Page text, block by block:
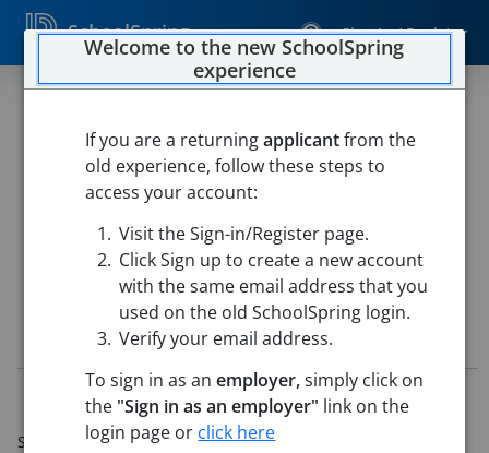
SchoolSpring Sign In / Register
Vancouver Public Schools
Transportation- Vancouver, Washington Open in Google
This job is also posted in Vancouver Public Schools
Job Details
5239154
Application Deadline:
Jun 30, 2026 5:00 PM (Pacific
Standard Time)
Welcome to the new SchoolSpring
experience
If you are a returningapplicantfrom the
old experience, follow these steps to
access your account:
Visit the Sign-in/Register page.
Click Sign up to create a new account
with the same email address that you
used on the old SchoolSpring login.
Verify your email address.
To sign in as anemployer,simply click on
the "Sign in as an employer" link on the
login page or click here